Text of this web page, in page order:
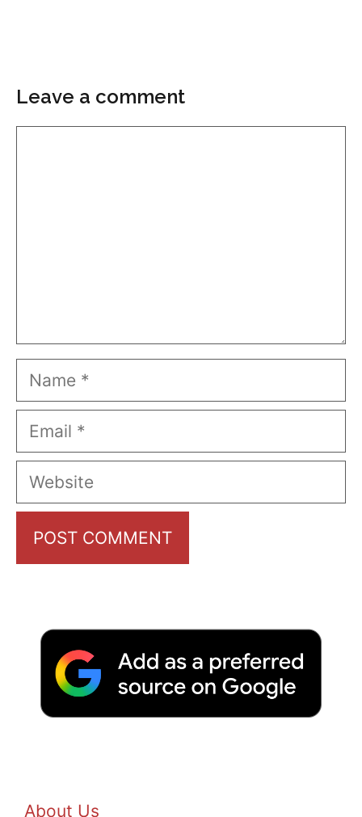
Leave a comment
Name
Email
Website
About Us